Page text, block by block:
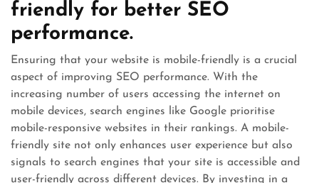
friendly for better SEO
performance.
Ensuring that your website is mobile-friendly is a crucial
aspect of improving SEO performance. With the
increasing number of users accessing the internet on
mobile devices, search engines like Google prioritise
mobile-responsive websites in their rankings. A mobile-
friendly site not only enhances user experience but also
signals to search engines that your site is accessible and
user-friendly across different devices. By investing in a